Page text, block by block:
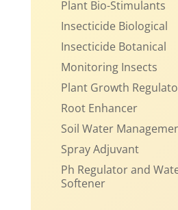
Plant Bio-Stimulants
Insecticide Biological
Insecticide Botanical
Monitoring Insects
Plant Growth
Root Enhancer
Soil Water
Spray Adjuvant
Ph Regulator and
Softener